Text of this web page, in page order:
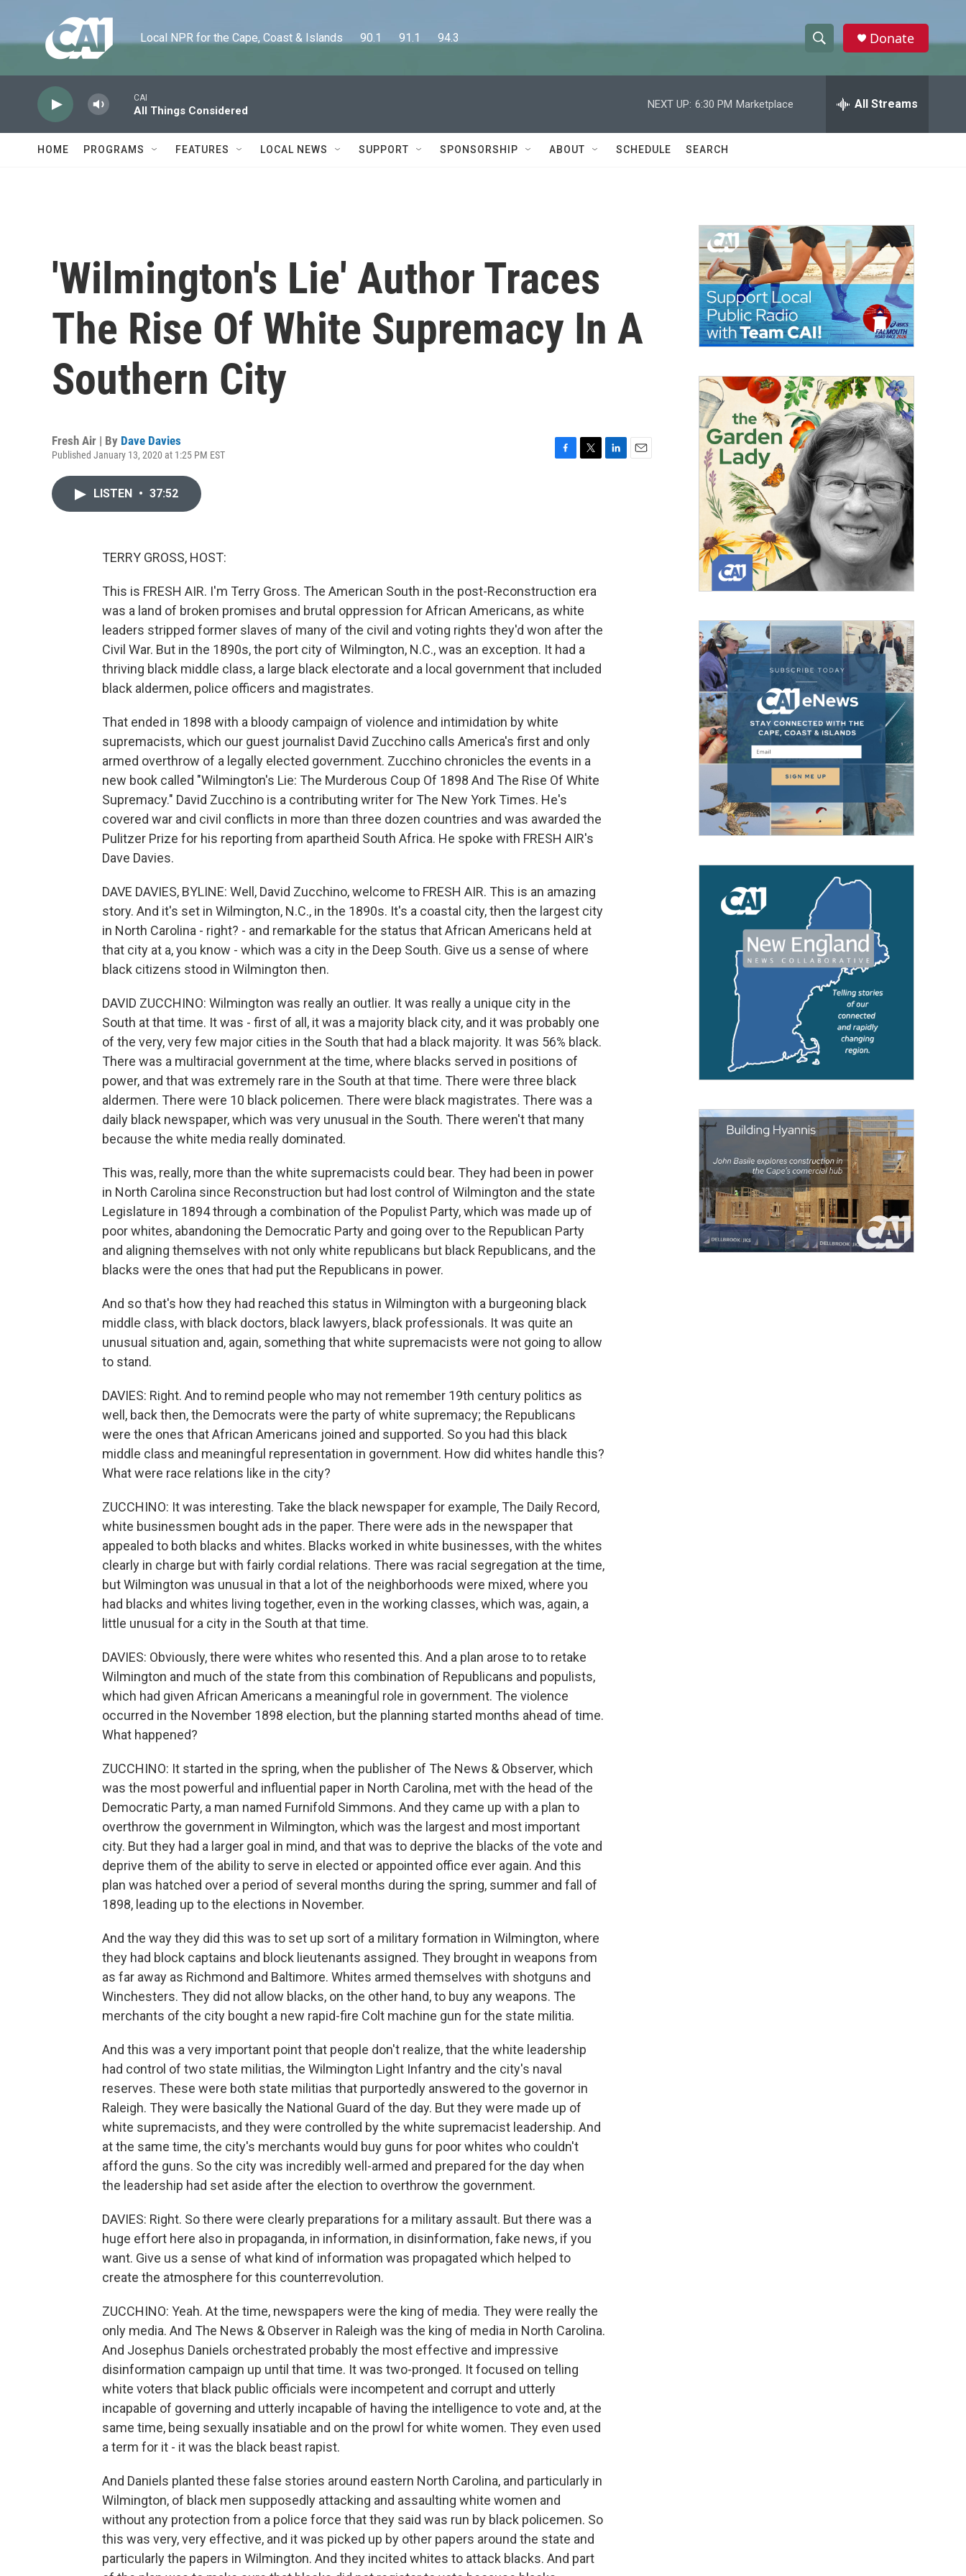
Local NPR for the Cape, Coast & Islands      90.1      91.1      94.3
h
w
a
c
h
e
h
Donate
CAI
All Things Considered
NEXT UP: 6:30 PM Marketplace All Streams
HOME PROGRAMS FEATURES LOCAL NEWS SUPPORT SPONSORSHIP ABOUT SCHEDULE SEARCH
'Wilmington's Lie' Author Traces
The Rise Of White Supremacy In A
Southern City
Fresh Air | By Dave Davies
Published January 13, 2020 at 1:25 PM EST
LISTEN • 37:52
TERRY GROSS, HOST:
This is FRESH AIR. I'm Terry Gross. The American South in the post-Reconstruction era
was a land of broken promises and brutal oppression for African Americans, as white
leaders stripped former slaves of many of the civil and voting rights they'd won after the
Civil War. But in the 1890s, the port city of Wilmington, N.C., was an exception. It had a
thriving black middle class, a large black electorate and a local government that included
black aldermen, police officers and magistrates.
That ended in 1898 with a bloody campaign of violence and intimidation by white
supremacists, which our guest journalist David Zucchino calls America's first and only
armed overthrow of a legally elected government. Zucchino chronicles the events in a
new book called "Wilmington's Lie: The Murderous Coup Of 1898 And The Rise Of White
Supremacy." David Zucchino is a contributing writer for The New York Times. He's
covered war and civil conflicts in more than three dozen countries and was awarded the
Pulitzer Prize for his reporting from apartheid South Africa. He spoke with FRESH AIR's
Dave Davies.
DAVE DAVIES, BYLINE: Well, David Zucchino, welcome to FRESH AIR. This is an amazing
story. And it's set in Wilmington, N.C., in the 1890s. It's a coastal city, then the largest city
in North Carolina - right? - and remarkable for the status that African Americans held at
that city at a, you know - which was a city in the Deep South. Give us a sense of where
black citizens stood in Wilmington then.
DAVID ZUCCHINO: Wilmington was really an outlier. It was really a unique city in the
South at that time. It was - first of all, it was a majority black city, and it was probably one
of the very, very few major cities in the South that had a black majority. It was 56% black.
There was a multiracial government at the time, where blacks served in positions of
power, and that was extremely rare in the South at that time. There were three black
aldermen. There were 10 black policemen. There were black magistrates. There was a
daily black newspaper, which was very unusual in the South. There weren't that many
because the white media really dominated.
This was, really, more than the white supremacists could bear. They had been in power
in North Carolina since Reconstruction but had lost control of Wilmington and the state
Legislature in 1894 through a combination of the Populist Party, which was made up of
poor whites, abandoning the Democratic Party and going over to the Republican Party
and aligning themselves with not only white republicans but black Republicans, and the
blacks were the ones that had put the Republicans in power.
And so that's how they had reached this status in Wilmington with a burgeoning black
middle class, with black doctors, black lawyers, black professionals. It was quite an
unusual situation and, again, something that white supremacists were not going to allow
to stand.
DAVIES: Right. And to remind people who may not remember 19th century politics as
well, back then, the Democrats were the party of white supremacy; the Republicans
were the ones that African Americans joined and supported. So you had this black
middle class and meaningful representation in government. How did whites handle this?
What were race relations like in the city?
ZUCCHINO: It was interesting. Take the black newspaper for example, The Daily Record,
white businessmen bought ads in the paper. There were ads in the newspaper that
appealed to both blacks and whites. Blacks worked in white businesses, with the whites
clearly in charge but with fairly cordial relations. There was racial segregation at the time,
but Wilmington was unusual in that a lot of the neighborhoods were mixed, where you
had blacks and whites living together, even in the working classes, which was, again, a
little unusual for a city in the South at that time.
DAVIES: Obviously, there were whites who resented this. And a plan arose to to retake
Wilmington and much of the state from this combination of Republicans and populists,
which had given African Americans a meaningful role in government. The violence
occurred in the November 1898 election, but the planning started months ahead of time.
What happened?
ZUCCHINO: It started in the spring, when the publisher of The News & Observer, which
was the most powerful and influential paper in North Carolina, met with the head of the
Democratic Party, a man named Furnifold Simmons. And they came up with a plan to
overthrow the government in Wilmington, which was the largest and most important
city. But they had a larger goal in mind, and that was to deprive the blacks of the vote and
deprive them of the ability to serve in elected or appointed office ever again. And this
plan was hatched over a period of several months during the spring, summer and fall of
1898, leading up to the elections in November.
And the way they did this was to set up sort of a military formation in Wilmington, where
they had block captains and block lieutenants assigned. They brought in weapons from
as far away as Richmond and Baltimore. Whites armed themselves with shotguns and
Winchesters. They did not allow blacks, on the other hand, to buy any weapons. The
merchants of the city bought a new rapid-fire Colt machine gun for the state militia.
And this was a very important point that people don't realize, that the white leadership
had control of two state militias, the Wilmington Light Infantry and the city's naval
reserves. These were both state militias that purportedly answered to the governor in
Raleigh. They were basically the National Guard of the day. But they were made up of
white supremacists, and they were controlled by the white supremacist leadership. And
at the same time, the city's merchants would buy guns for poor whites who couldn't
afford the guns. So the city was incredibly well-armed and prepared for the day when
the leadership had set aside after the election to overthrow the government.
DAVIES: Right. So there were clearly preparations for a military assault. But there was a
huge effort here also in propaganda, in information, in disinformation, fake news, if you
want. Give us a sense of what kind of information was propagated which helped to
create the atmosphere for this counterrevolution.
ZUCCHINO: Yeah. At the time, newspapers were the king of media. They were really the
only media. And The News & Observer in Raleigh was the king of media in North Carolina.
And Josephus Daniels orchestrated probably the most effective and impressive
disinformation campaign up until that time. It was two-pronged. It focused on telling
white voters that black public officials were incompetent and corrupt and utterly
incapable of governing and utterly incapable of having the intelligence to vote and, at the
same time, being sexually insatiable and on the prowl for white women. They even used
a term for it - it was the black beast rapist.
And Daniels planted these false stories around eastern North Carolina, and particularly in
Wilmington, of black men supposedly attacking and assaulting white women and
without any protection from a police force that they said was run by black policemen. So
this was very, very effective, and it was picked up by other papers around the state and
particularly the papers in Wilmington. And they incited whites to attack blacks. And part